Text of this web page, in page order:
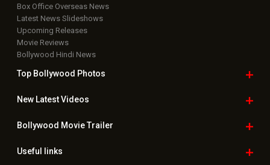
Box Office Overseas News
Latest News Slideshows
Upcoming Releases
Movie Reviews
Bollywood Hindi News
Top Bollywood Photos
New LatestVideos
Bollywood Movie Trailer
Useful links